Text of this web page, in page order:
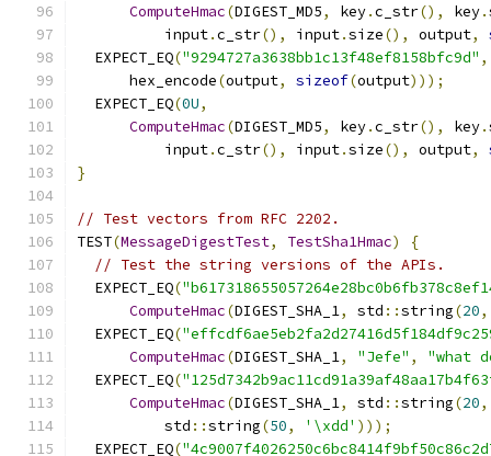
ComputeHmac(DIGEST_MD5, key.c_str(), key.
          input
.c_str(), input.size(), output,
  EXPECT_EQ
("9294727a3638bb1c13f48ef8158bfc9d" ,
      hex_encode
(output, sizeof(output)));
  EXPECT_EQ
(0U,
ComputeHmac(DIGEST_MD5, key.c_str(), key.
          input
.c_str(), input.size(), output,
}
// Test vectors from RFC 2202.
TEST(MessageDigestTest, TestSha1Hmac)
{
// Test the string versions of the APIs.
  EXPECT_EQ
(
ComputeHmac(DIGEST_SHA_1, std ::string(20,
  EXPECT_EQ
(
ComputeHmac(DIGEST_SHA_1, "Jefe" ,
"what
  EXPECT_EQ
(
ComputeHmac(DIGEST_SHA_1, std ::string(20,
          std
::string(50, '\xdd' )));
  EXPECT_EQ
(